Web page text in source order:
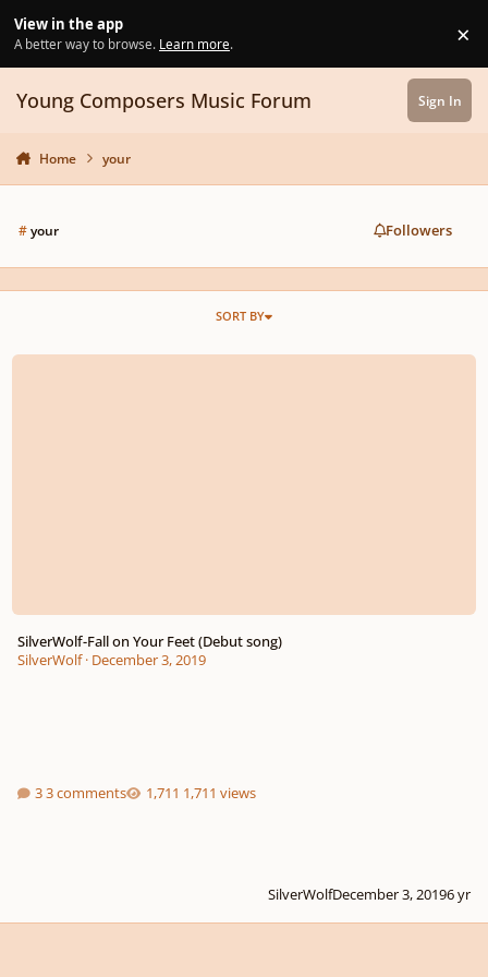
View in the app
A better way to browse. Learn more. ×
Young Composers Music Forum Sign In
Home your
#your Followers
SORT BY
SilverWolf-Fall on Your Feet (Debut song)
SilverWolf-Fall on Your Feet (Debut song)
SilverWolf· December 3, 2019
3 comments 1,711 views
SilverWolfDecember 3, 20196 yr